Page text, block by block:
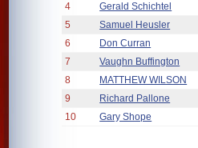
4
Gerald Schichtel
5
Samuel Heusler
6
Don Curran
7
Vaughn Buffington
8
MATTHEW WILSON
9
Richard Pallone
10
Gary Shope